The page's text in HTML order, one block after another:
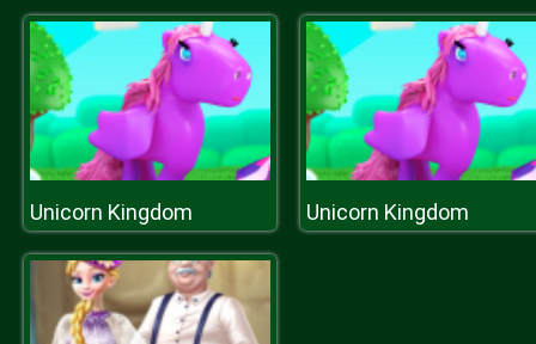
Unicorn Kingdom Unicorn Kingdom